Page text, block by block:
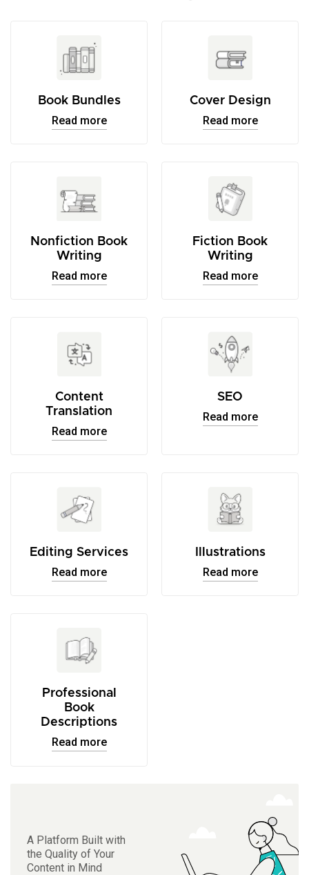
Book Bundles
Read more
Cover Design
Read more
Nonfiction Book
Writing
Read more
Fiction Book
Writing
Read more
Content
Translation
Read more
SEO
Read more
Editing Services
Read more
Illustrations
Read more
Professional
Book
Descriptions
Read more
A Platform Built with
the Quality of Your
Content in Mind